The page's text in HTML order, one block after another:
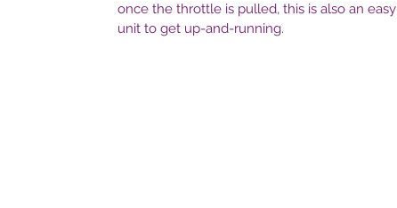
once the throttle is pulled, this is also an easy
unit to get up-and-running.